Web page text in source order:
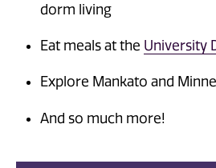
dorm living
Eat meals at the University
Explore Mankato and
And so much more!